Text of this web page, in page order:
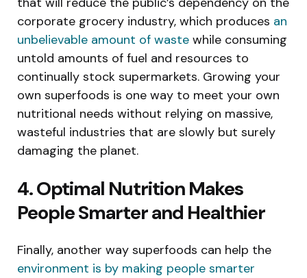
corporate grocery industry, which produces an
unbelievable amount of waste while consuming
untold amounts of fuel and resources to
continually stock supermarkets. Growing your
own superfoods is one way to meet your own
nutritional needs without relying on massive,
wasteful industries that are slowly but surely
damaging the planet.
4. Optimal Nutrition Makes
People Smarter and Healthier
Finally, another way superfoods can help the
environment is by making people smarter